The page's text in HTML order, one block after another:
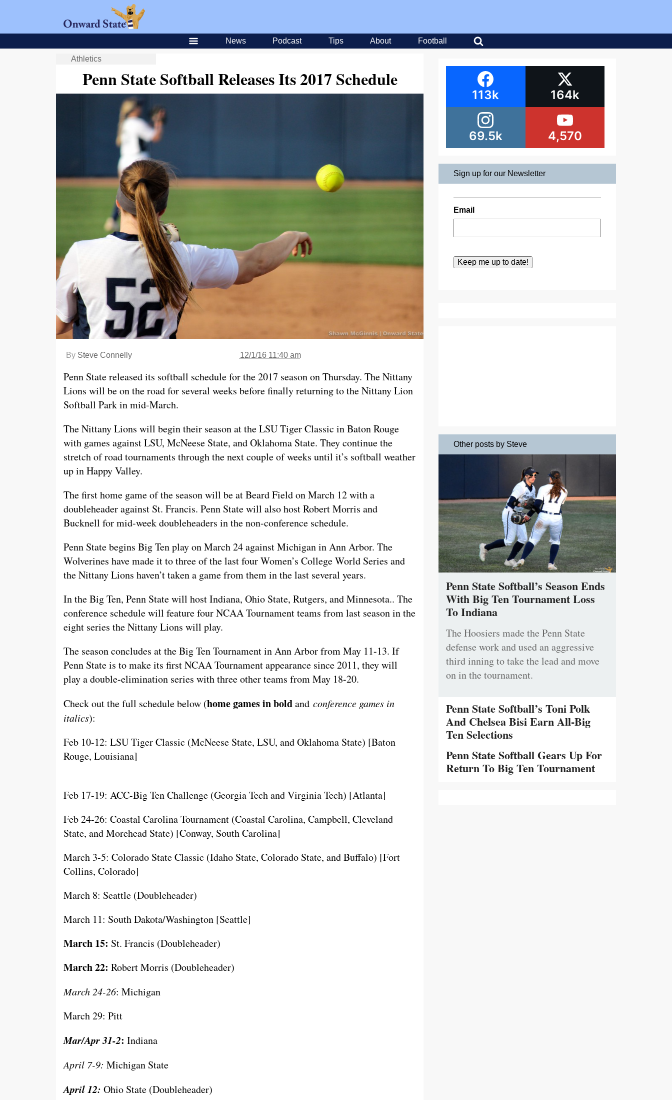
News Podcast Tips About Football
Athletics
Penn State Softball Releases Its 2017 Schedule
By Steve Connelly 12/1/16 11:40 am
Penn State released its softball schedule for the 2017 season on Thursday. The Nittany
Lions will be on the road for several weeks before finally returning to the Nittany Lion
Softball Park in mid-March.
The Nittany Lions will begin their season at the LSU Tiger Classic in Baton Rouge
with games against LSU, McNeese State, and Oklahoma State. They continue the
stretch of road tournaments through the next couple of weeks until it’s softball weather
up in Happy Valley.
The first home game of the season will be at Beard Field on March 12 with a
doubleheader against St. Francis. Penn State will also host Robert Morris and
Bucknell for mid-week doubleheaders in the non-conference schedule.
Penn State begins Big Ten play on March 24 against Michigan in Ann Arbor. The
Wolverines have made it to three of the last four Women’s College World Series and
the Nittany Lions haven’t taken a game from them in the last several years.
In the Big Ten, Penn State will host Indiana, Ohio State, Rutgers, and Minnesota.. The
conference schedule will feature four NCAA Tournament teams from last season in the
eight series the Nittany Lions will play.
The season concludes at the Big Ten Tournament in Ann Arbor from May 11-13. If
Penn State is to make its first NCAA Tournament appearance since 2011, they will
play a double-elimination series with three other teams from May 18-20.
Check out the full schedule below (home games in boldand conference games in
italics):
Feb 10-12: LSU Tiger Classic (McNeese State, LSU, and Oklahoma State) [Baton
Rouge, Louisiana]
Feb 17-19: ACC-Big Ten Challenge (Georgia Tech and Virginia Tech) [Atlanta]
Feb 24-26: Coastal Carolina Tournament (Coastal Carolina, Campbell, Cleveland
State, and Morehead State) [Conway, South Carolina]
March 3-5: Colorado State Classic (Idaho State, Colorado State, and Buffalo) [Fort
Collins, Colorado]
March 8: Seattle (Doubleheader)
March 11: South Dakota/Washington [Seattle]
March 15: St. Francis (Doubleheader)
March 22: Robert Morris (Doubleheader)
March 24-26: Michigan
March 29: Pitt
Mar/Apr 31-2: Indiana
April 7-9: Michigan State
April 12: Ohio State (Doubleheader)
113k 164k
69.5k 4,570
Sign up for our Newsletter
Email
Other posts by Steve
Penn State Softball’s Season Ends
With Big Ten Tournament Loss
To Indiana
The Hoosiers made the Penn State
defense work and used an aggressive
third inning to take the lead and move
on in the tournament.
Penn State Softball’s Toni Polk
And Chelsea Bisi Earn All-Big
Ten Selections
Penn State Softball Gears Up For
Return To Big Ten Tournament